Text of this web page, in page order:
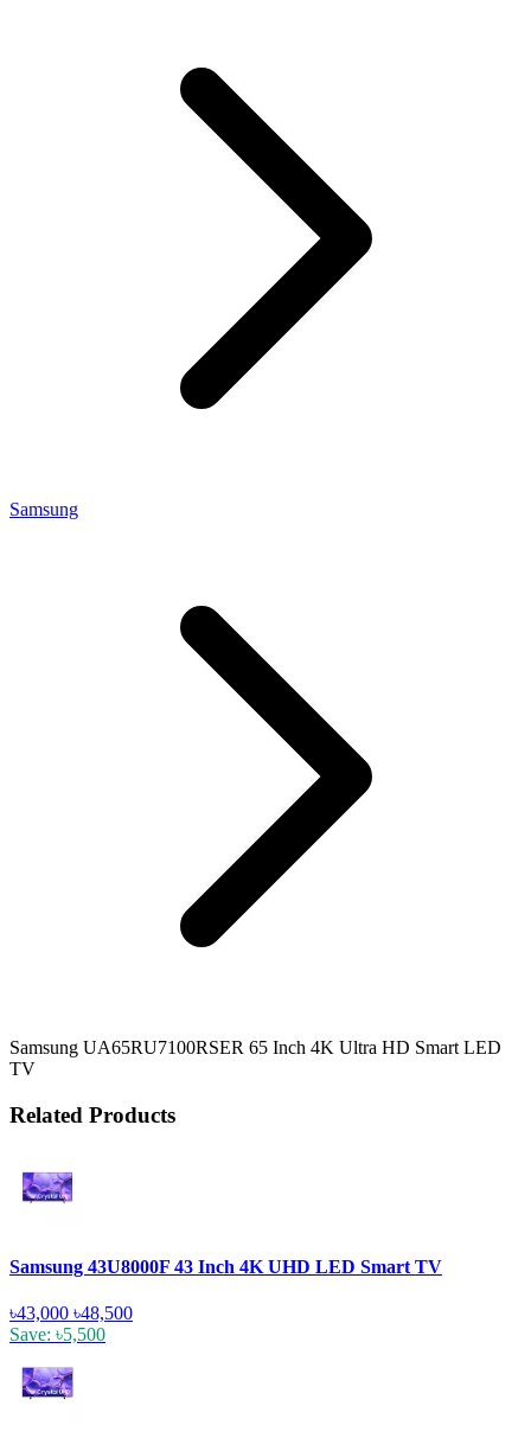
Samsung
Samsung UA65RU7100RSER 65 Inch 4K Ultra HD Smart LED
TV
Related Products
Samsung 43U8000F 43 Inch 4K UHD LED Smart TV
৳43,000 ৳48,500
Save: ৳5,500